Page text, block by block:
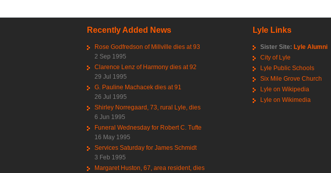
Recently Added News
Rose Godfredson of Millville dies at 93
2 Sep 1995
Clarence Lenz of Harmony dies at 92
29 Jul 1995
G. Pauline Machacek dies at 91
26 Jul 1995
Shirley Norregaard, 73, rural Lyle, dies
6 Jun 1995
Funeral Wednesday for Robert C. Tufte
16 May 1995
Services Saturday for James Schmidt
3 Feb 1995
Margaret Huston, 67, area resident, dies
Lyle Links
Sister Site: Lyle Alumni
City of Lyle
Lyle Public Schools
Six Mile Grove Church
Lyle on Wikipedia
Lyle on Wikimedia